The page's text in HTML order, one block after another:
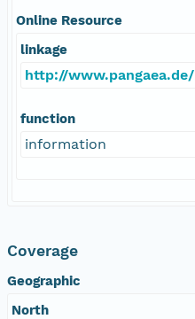
Online Resource
linkage
http://www.pangaea.de/
function
information
Coverage
Geographic
North